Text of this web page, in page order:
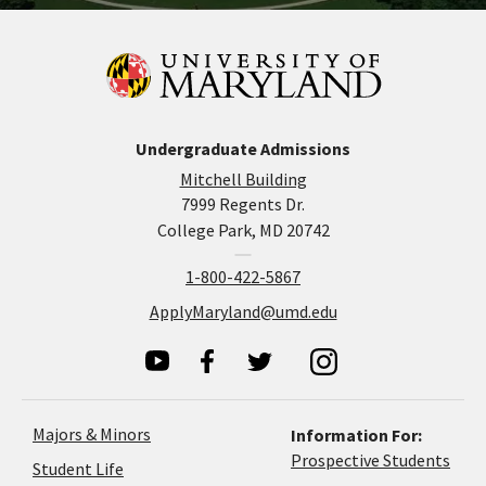
Undergraduate Admissions
Mitchell Building
7999 Regents Dr.
College Park, MD 20742
1-800-422-5867
ApplyMaryland@umd.edu
Majors & Minors
Student Life
Information For:
Prospective Students